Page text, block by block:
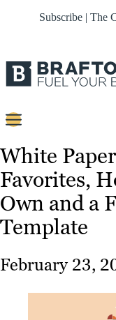
Subscribe | The
Strategy
Platforms
Our
White
Favorites,
Own and a
Template
February 23,